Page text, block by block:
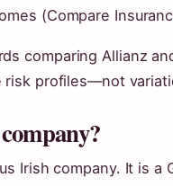
(Compare
comparing Allianz
risk profiles—not
Irish company. It is